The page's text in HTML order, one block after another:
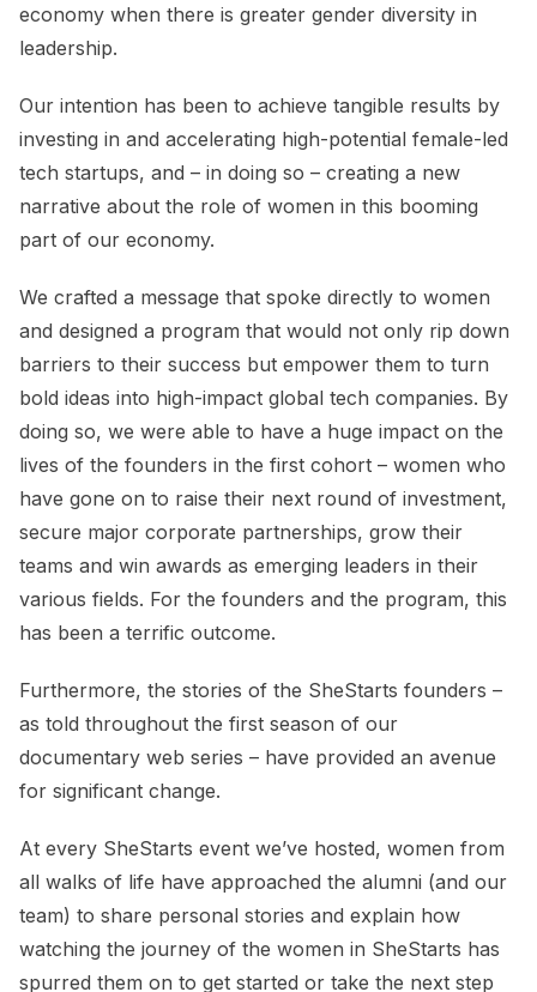
economy when there is greater gender diversity in
leadership.
Our intention has been to achieve tangible results by
investing in and accelerating high-potential female-led
tech startups, and – in doing so – creating a new
narrative about the role of women in this booming
part of our economy.
We crafted a message that spoke directly to women
and designed a program that would not only rip down
barriers to their success but empower them to turn
bold ideas into high-impact global tech companies. By
doing so, we were able to have a huge impact on the
lives of the founders in the first cohort – women who
have gone on to raise their next round of investment,
secure major corporate partnerships, grow their
teams and win awards as emerging leaders in their
various fields. For the founders and the program, this
has been a terrific outcome.
Furthermore, the stories of the SheStarts founders –
as told throughout the first season of our
documentary web series – have provided an avenue
for significant change.
At every SheStarts event we’ve hosted, women from
all walks of life have approached the alumni (and our
team) to share personal stories and explain how
watching the journey of the women in SheStarts has
spurred them on to get started or take the next step